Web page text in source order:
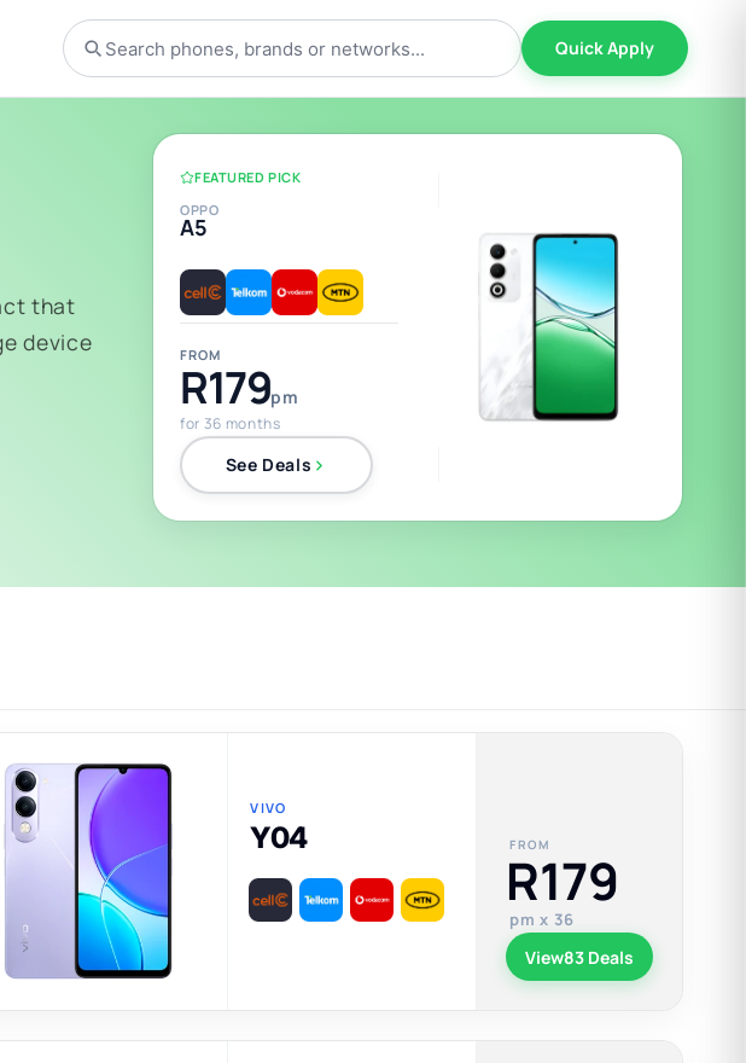
Quick Apply
that
device
FEATURED PICK
OPPO
A5
FROM
R179pm
for 36 months
See Deals
VIVO
Y04 FROM
R179
pm x 36
View83 Deals